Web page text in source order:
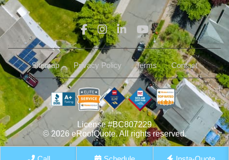
Sitemap Privacy Policy Terms Contact
License #BC807229
© 2026 eRoofQuote. All rights reserved.